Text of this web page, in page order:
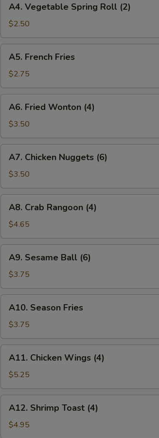
Vegetable
Spring
Roll
(2)
A4. Vegetable Spring Roll (2)
$2.50
French
Fries
A5. French Fries
$2.75
Fried
Wonton
(4)
A6. Fried Wonton (4)
$3.50
Chicken
Nuggets
(6)
A7. Chicken Nuggets (6)
$3.50
Crab
Rangoon
(4)
A8. Crab Rangoon (4)
$4.65
Sesame
Ball
(6)
A9. Sesame Ball (6)
$3.75
Season
Fries
A10. Season Fries
$3.75
Chicken
Wings
(4)
A11. Chicken Wings (4)
$5.25
Shrimp
Toast
(4)
A12. Shrimp Toast (4)
$4.95